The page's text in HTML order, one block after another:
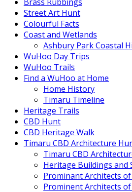
Street Art Hunt
Colourful Facts
Coast and Wetlands
Ashbury Park Coastal
WuHoo Day Trips
WuHoo Trails
Find a WuHoo at Home
Home History
Timaru Timeline
Heritage Trails
CBD Hunt
CBD Heritage Walk
Timaru CBD Architecture
Timaru CBD
Heritage Buildings and
Prominant Architects
Prominent Architects